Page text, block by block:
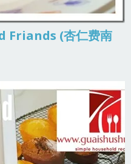
Friands (杏仁费南